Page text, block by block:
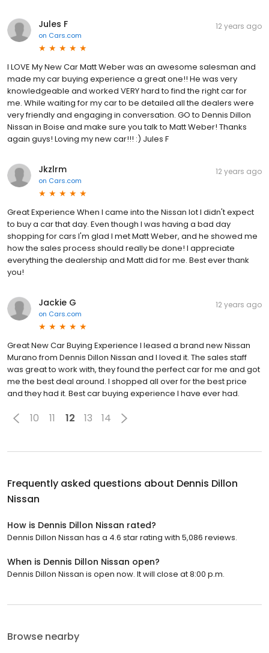
Jules F
on Cars.com
12 years ago
I LOVE My New Car Matt Weber was an awesome salesman and
made my car buying experience a great one!! He was very
knowledgeable and worked VERY hard to find the right car for
me. While waiting for my car to be detailed all the dealers were
very friendly and engaging in conversation. GO to Dennis Dillon
Nissan in Boise and make sure you talk to Matt Weber! Thanks
again guys! Loving my new car!!! :) Jules F
Jkzlrm
on Cars.com
12 years ago
Great Experience When I came into the Nissan lot I didn't expect
to buy a car that day. Even though I was having a bad day
shopping for cars I'm glad I met Matt Weber, and he showed me
how the sales process should really be done! I appreciate
everything the dealership and Matt did for me. Best ever thank
you!
Jackie G
on Cars.com
12 years ago
Great New Car Buying Experience I leased a brand new Nissan
Murano from Dennis Dillon Nissan and I loved it. The sales staff
was great to work with, they found the perfect car for me and got
me the best deal around. I shopped all over for the best price
and they had it. Best car buying experience I have ever had.
10 11 12 13 14
Frequently asked questions about Dennis Dillon
Nissan
How is Dennis Dillon Nissan rated?
Dennis Dillon Nissan has a 4.6 star rating with 5,086 reviews.
When is Dennis Dillon Nissan open?
Dennis Dillon Nissan is open now. It will close at 8:00 p.m.
Browse nearby